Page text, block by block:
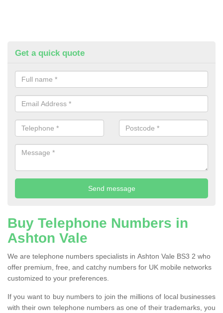
Get a quick quote
Buy Telephone Numbers in
Ashton Vale
We are telephone numbers specialists in Ashton Vale BS3 2 who
offer premium, free, and catchy numbers for UK mobile networks
customized to your preferences.
If you want to buy numbers to join the millions of local businesses
with their own telephone numbers as one of their trademarks, you